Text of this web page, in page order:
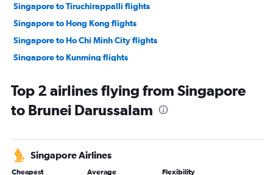
Singapore to Tiruchirappalli flights
Singapore to Hong Kong flights
Singapore to Ho Chi Minh City flights
Singapore to Kunming flights
Singapore to Manila flights
Singapore to Da Nang flights
Singapore to Phuket City flights
Singapore to Chiang Mai flights
Top 2 airlines flying from Singapore
to Brunei Darussalam
Singapore Airlines
Cheapest Average Flexibility